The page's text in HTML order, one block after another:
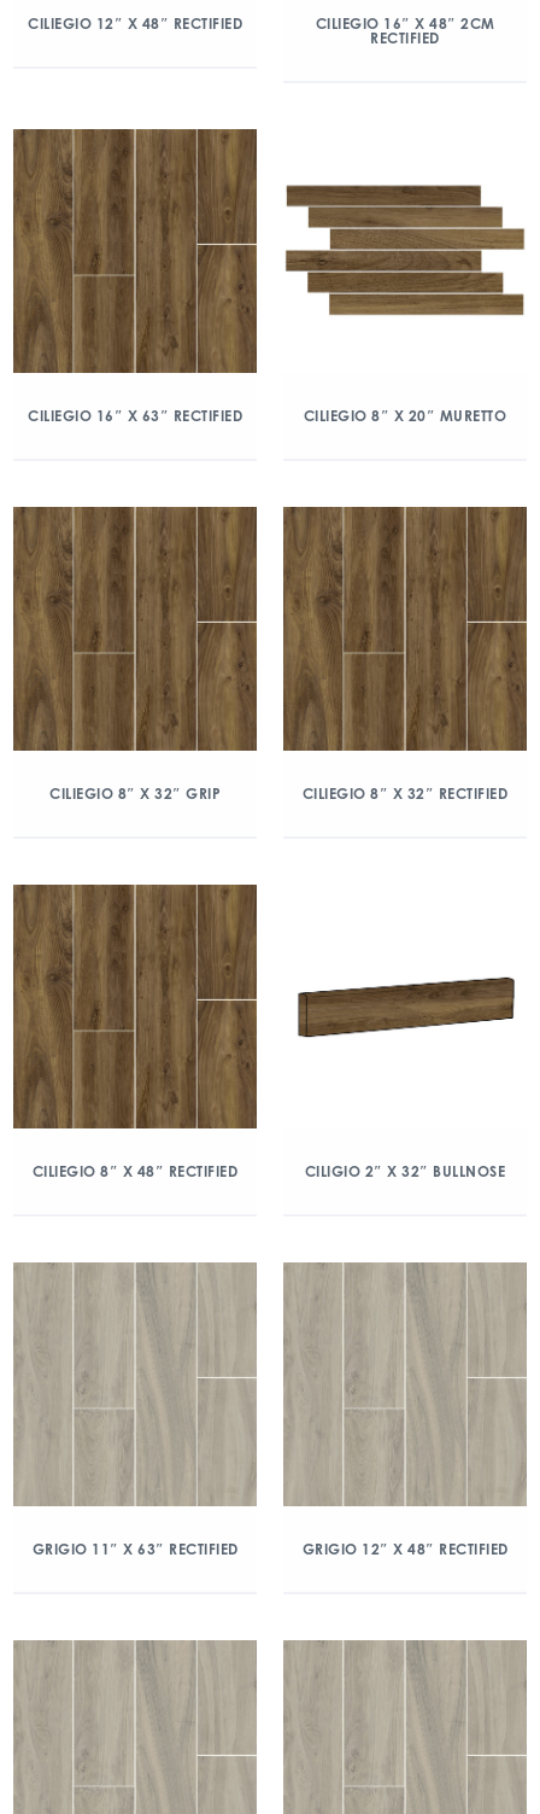
CILIEGIO 12″ X 48″ RECTIFIED
CILIEGIO 16″ X 48″ 2CM
RECTIFIED
CILIEGIO 16″ X 63″ RECTIFIED CILIEGIO 8″ X 20″ MURETTO
CILIEGIO 8″ X 32″ GRIP CILIEGIO 8″ X 32″ RECTIFIED
CILIEGIO 8″ X 48″ RECTIFIED CILIGIO 2″ X 32″ BULLNOSE
GRIGIO 11″ X 63″ RECTIFIED GRIGIO 12″ X 48″ RECTIFIED